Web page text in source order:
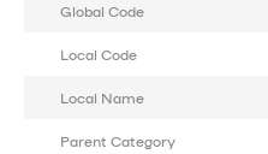
Global Code
Local Code
Local Name
Parent Category